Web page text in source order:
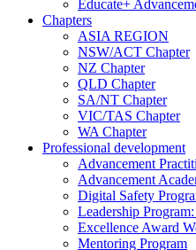
Educate+
Chapters
ASIA REGION
NSW/ACT Chapter
NZ Chapter
QLD Chapter
SA/NT Chapter
VIC/TAS Chapter
WA Chapter
Professional development
Advancement
Advancement
Digital Safety
Leadership
Excellence Award
Mentoring Program